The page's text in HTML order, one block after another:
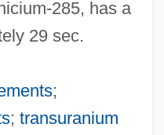
285, has a
29 sec.
;
; transuranium